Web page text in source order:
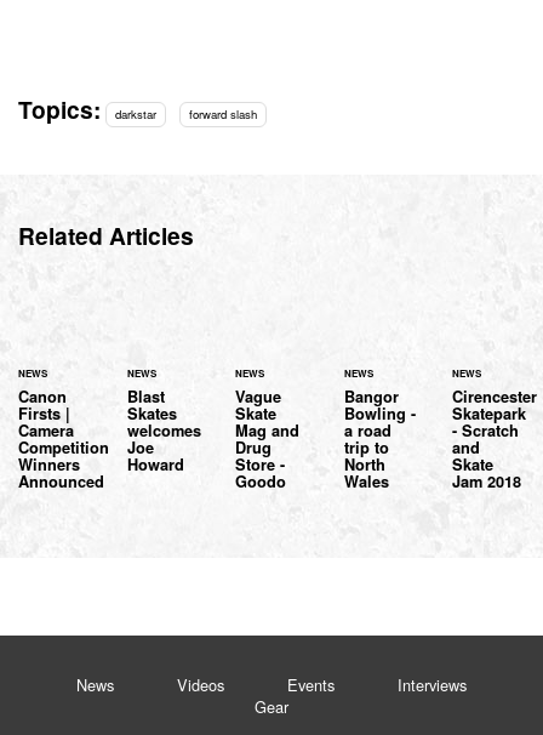
Topics: darkstar forward slash
Related Articles
NEWS
Canon
Firsts |
Camera
Competition
Winners
Announced
NEWS
Blast
Skates
welcomes
Joe
Howard
NEWS
Vague
Skate
Mag and
Drug
Store -
Goodo
NEWS
Bangor
Bowling -
a road
trip to
North
Wales
NEWS
Cirencester
Skatepark
- Scratch
and
Skate
Jam 2018
News Videos Events
Interviews
Gear